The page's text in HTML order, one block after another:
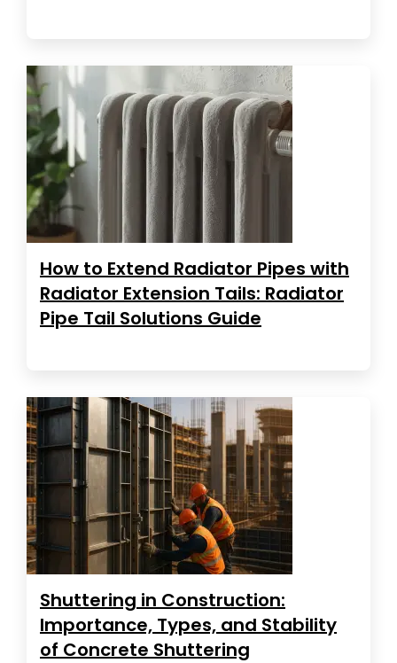
How to Extend Radiator Pipes with
Radiator Extension Tails: Radiator
Pipe Tail Solutions Guide
Shuttering in Construction:
Importance, Types, and Stability
of Concrete Shuttering